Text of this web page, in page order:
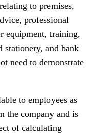
to premises,
professional
equipment, training,
stationery, and bank
need to demonstrate
to employees as
the company and is
of calculating